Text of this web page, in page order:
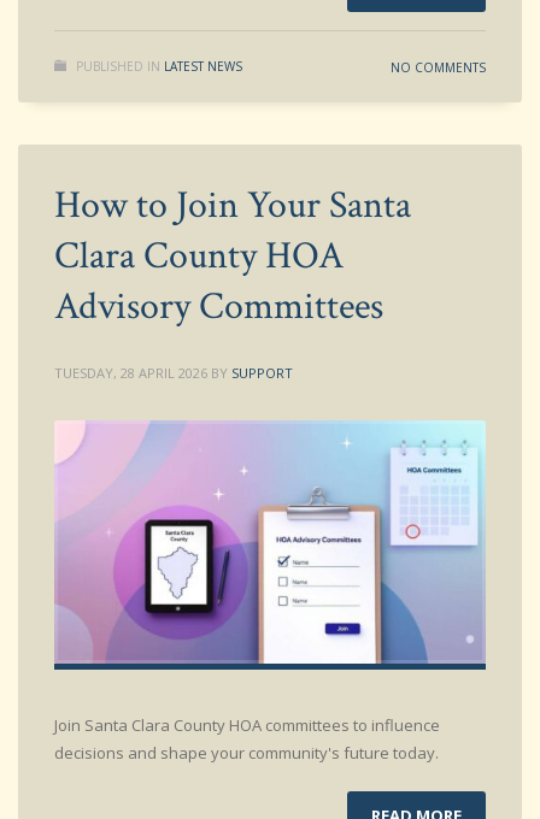
PUBLISHED IN LATEST NEWS NO COMMENTS
How to Join Your Santa
Clara County HOA
Advisory Committees
TUESDAY, 28 APRIL 2026 BY SUPPORT
Join Santa Clara County HOA committees to influence
decisions and shape your community's future today.